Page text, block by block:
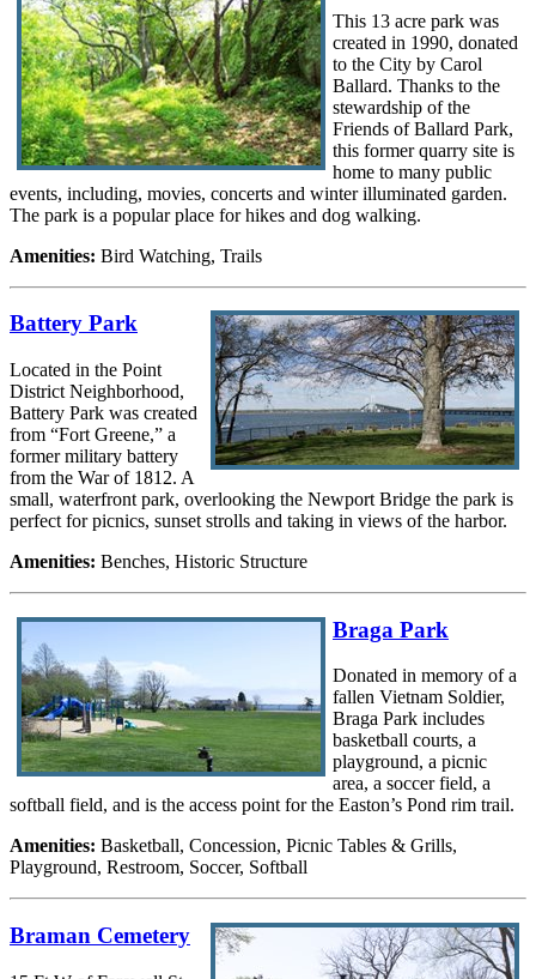
This 13 acre park was
created in 1990, donated
to the City by Carol
Ballard. Thanks to the
stewardship of the
Friends of Ballard Park,
this former quarry site is
home to many public
events, including, movies, concerts and winter illuminated garden.
The park is a popular place for hikes and dog walking.
Amenities: Bird Watching, Trails
Battery Park
Located in the Point
District Neighborhood,
Battery Park was created
from “Fort Greene,” a
former military battery
from the War of 1812. A
small, waterfront park, overlooking the Newport Bridge the park is
perfect for picnics, sunset strolls and taking in views of the harbor.
Amenities: Benches, Historic Structure
Braga Park
Donated in memory of a
fallen Vietnam Soldier,
Braga Park includes
basketball courts, a
playground, a picnic
area, a soccer field, a
softball field, and is the access point for the Easton’s Pond rim trail.
Amenities: Basketball, Concession, Picnic Tables & Grills,
Playground, Restroom, Soccer, Softball
Braman Cemetery